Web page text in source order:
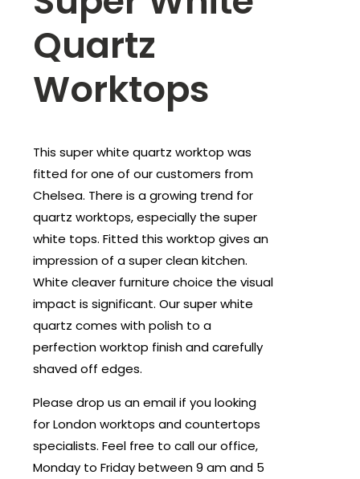
Quartz
Worktops
This super white quartz worktop was
fitted for one of our customers from
Chelsea. There is a growing trend for
quartz worktops, especially the super
white tops. Fitted this worktop gives an
impression of a super clean kitchen.
White cleaver furniture choice the visual
impact is significant. Our super white
quartz comes with polish to a
perfection worktop finish and carefully
shaved off edges.
Please drop us an email if you looking
for London worktops and countertops
specialists. Feel free to call our office,
Monday to Friday between 9 am and 5